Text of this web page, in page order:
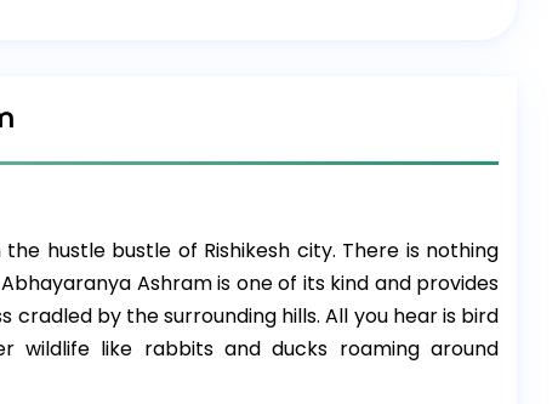
hustle bustle of Rishikesh city. There is nothing
Ashram is one of its kind and provides
by the surrounding hills. All you hear is bird
wildlife like rabbits and ducks roaming around